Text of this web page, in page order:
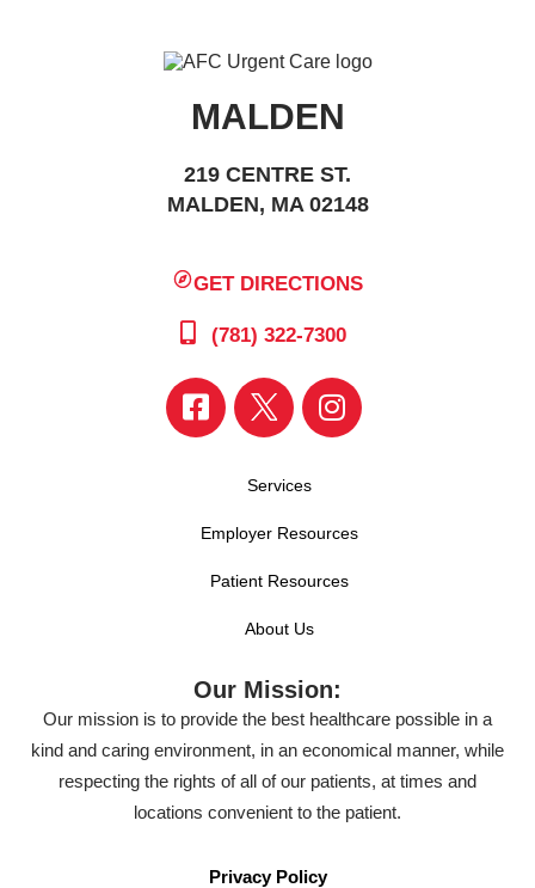
MALDEN
219 CENTRE ST.
MALDEN, MA 02148
GET DIRECTIONS
(781) 322-7300
Services
Employer Resources
Patient Resources
About Us
Our Mission:
Our mission is to provide the best healthcare possible in a
kind and caring environment, in an economical manner, while
respecting the rights of all of our patients, at times and
locations convenient to the patient.
Privacy Policy